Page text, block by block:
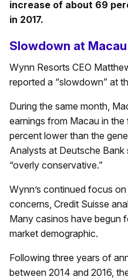
increase of about 69
in 2017.
Slowdown at
Wynn Resorts CEO
reported a “slowdown” at
During the same month,
earnings from Macau in
percent lower than the
Analysts at Deutsche
“overly conservative.”
Wynn’s continued focus
concerns, Credit Suisse
Many casinos have begun
market demographic.
Following three years of
between 2014 and 2016,